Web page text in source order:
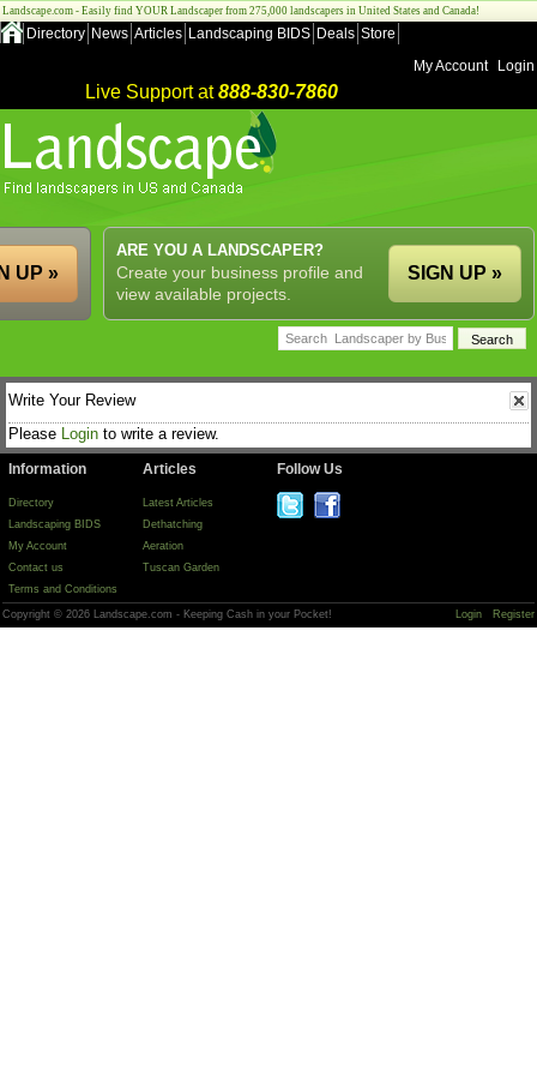
Landscape.com - Easily find YOUR Landscaper from 275,000 landscapers in United States and Canada!
Directory News Articles Landscaping BIDS Deals Store
My Account
Login
Live Support at888-830-7860
ARE YOU A LANDSCAPER?
Create your business profile and
view available projects.
SIGN UP »
UP »
Write Your Review
Please Login to write a review.
Information
Directory
Landscaping BIDS
My Account
Contact us
Terms and Conditions
Articles
Latest Articles
Dethatching
Aeration
Tuscan Garden
Follow Us
Copyright © 2026 Landscape.com - Keeping Cash in your Pocket! Login Register